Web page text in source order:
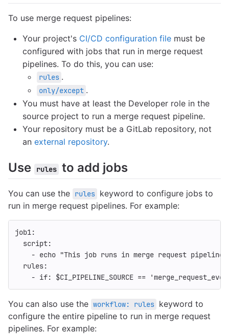
To use merge request pipelines:
Your project's CI/CD configuration file must be
configured with jobs that run in merge request
pipelines. To do this, you can use:
rules .
only/except .
You must have at least the Developer role in the
source project to run a merge request pipeline.
Your repository must be a GitLab repository, not
an external repository.
Use rules to add jobs
You can use the rules keyword to configure jobs to
run in merge request pipelines. For example:
job1:
script:
- echo "This job runs in merge request
rules:
- if: $CI_PIPELINE_SOURCE ==
You can also use the workflow: rules keyword to
configure the entire pipeline to run in merge request
pipelines. For example: